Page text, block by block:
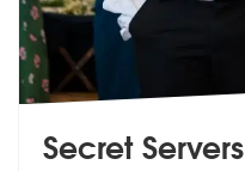
Secret Servers